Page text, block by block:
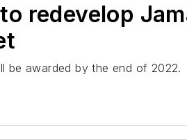
redevelop
be awarded by the end of 2022.